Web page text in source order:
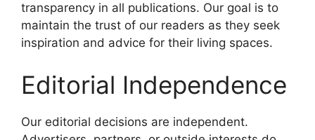
transparency in all publications. Our goal is to
maintain the trust of our readers as they seek
inspiration and advice for their living spaces.
Editorial Independence
Our editorial decisions are independent.